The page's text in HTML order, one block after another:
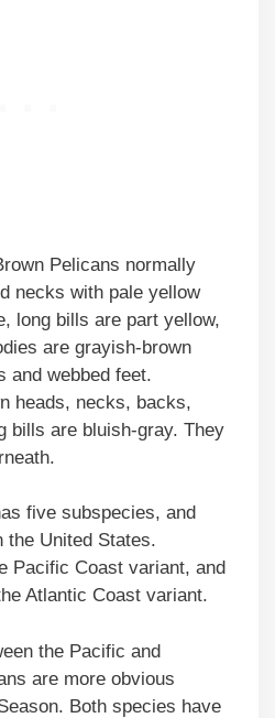
Pelicans normally
necks with pale yellow
long bills are part yellow,
are grayish-brown
and webbed feet.
heads, necks, backs,
bills are bluish-gray. They
five subspecies, and
the United States.
Pacific Coast variant, and
Atlantic Coast variant.
the Pacific and
are more obvious
Both species have